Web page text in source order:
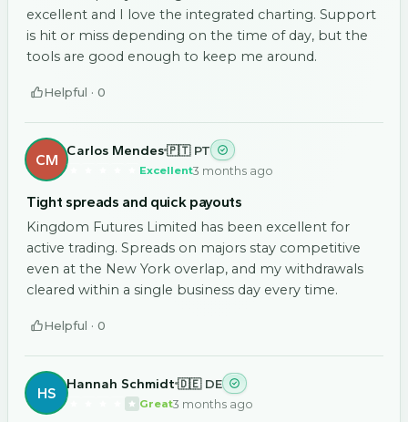
excellent and I love the integrated charting. Support
is hit or miss depending on the time of day, but the
tools are good enough to keep me around.
Helpful · 0
CM
Carlos Mendes🇵🇹 PT
Excellent3 months ago
Tight spreads and quick payouts
Kingdom Futures Limited has been excellent for
active trading. Spreads on majors stay competitive
even at the New York overlap, and my withdrawals
cleared within a single business day every time.
Helpful · 0
HS
Hannah Schmidt 🇩🇪 DE
Great3 months ago